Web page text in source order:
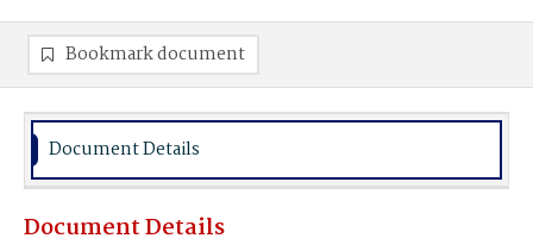
Bookmark document
Document Details
Document Details